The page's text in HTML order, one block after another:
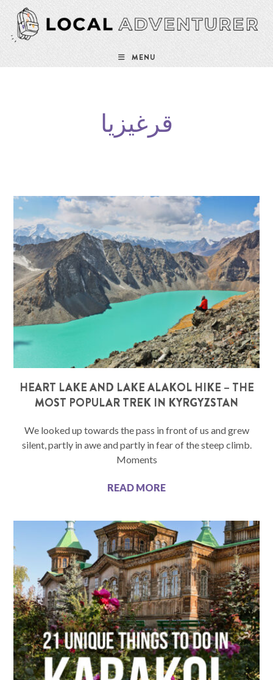
MENU
قرغيزيا
HEART LAKE AND LAKE ALAKOL HIKE – THE
MOST POPULAR TREK IN KYRGYZSTAN
We looked up towards the pass in front of us and grew
silent, partly in awe and partly in fear of the steep climb.
Moments
READ MORE